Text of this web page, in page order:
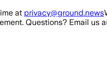
at privacy@ground.news
Questions? Email us